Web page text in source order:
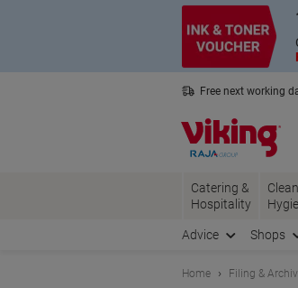
Free next working
Catering &
Hospitality
Advice Shops
Home Filing &